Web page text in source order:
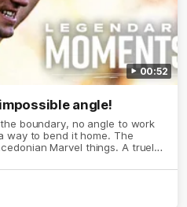
00:52
angle!
boundary, no angle to work
way to bend it home. The
Marvel things. A truely